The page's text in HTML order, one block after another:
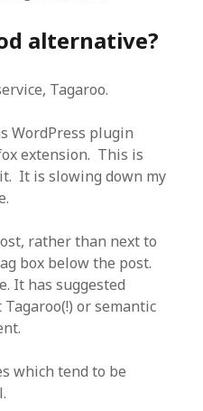
alternative?
Tagaroo.
WordPress plugin
extension. This is
It is slowing down my
rather than next to
box below the post.
It has suggested
or semantic
which tend to be